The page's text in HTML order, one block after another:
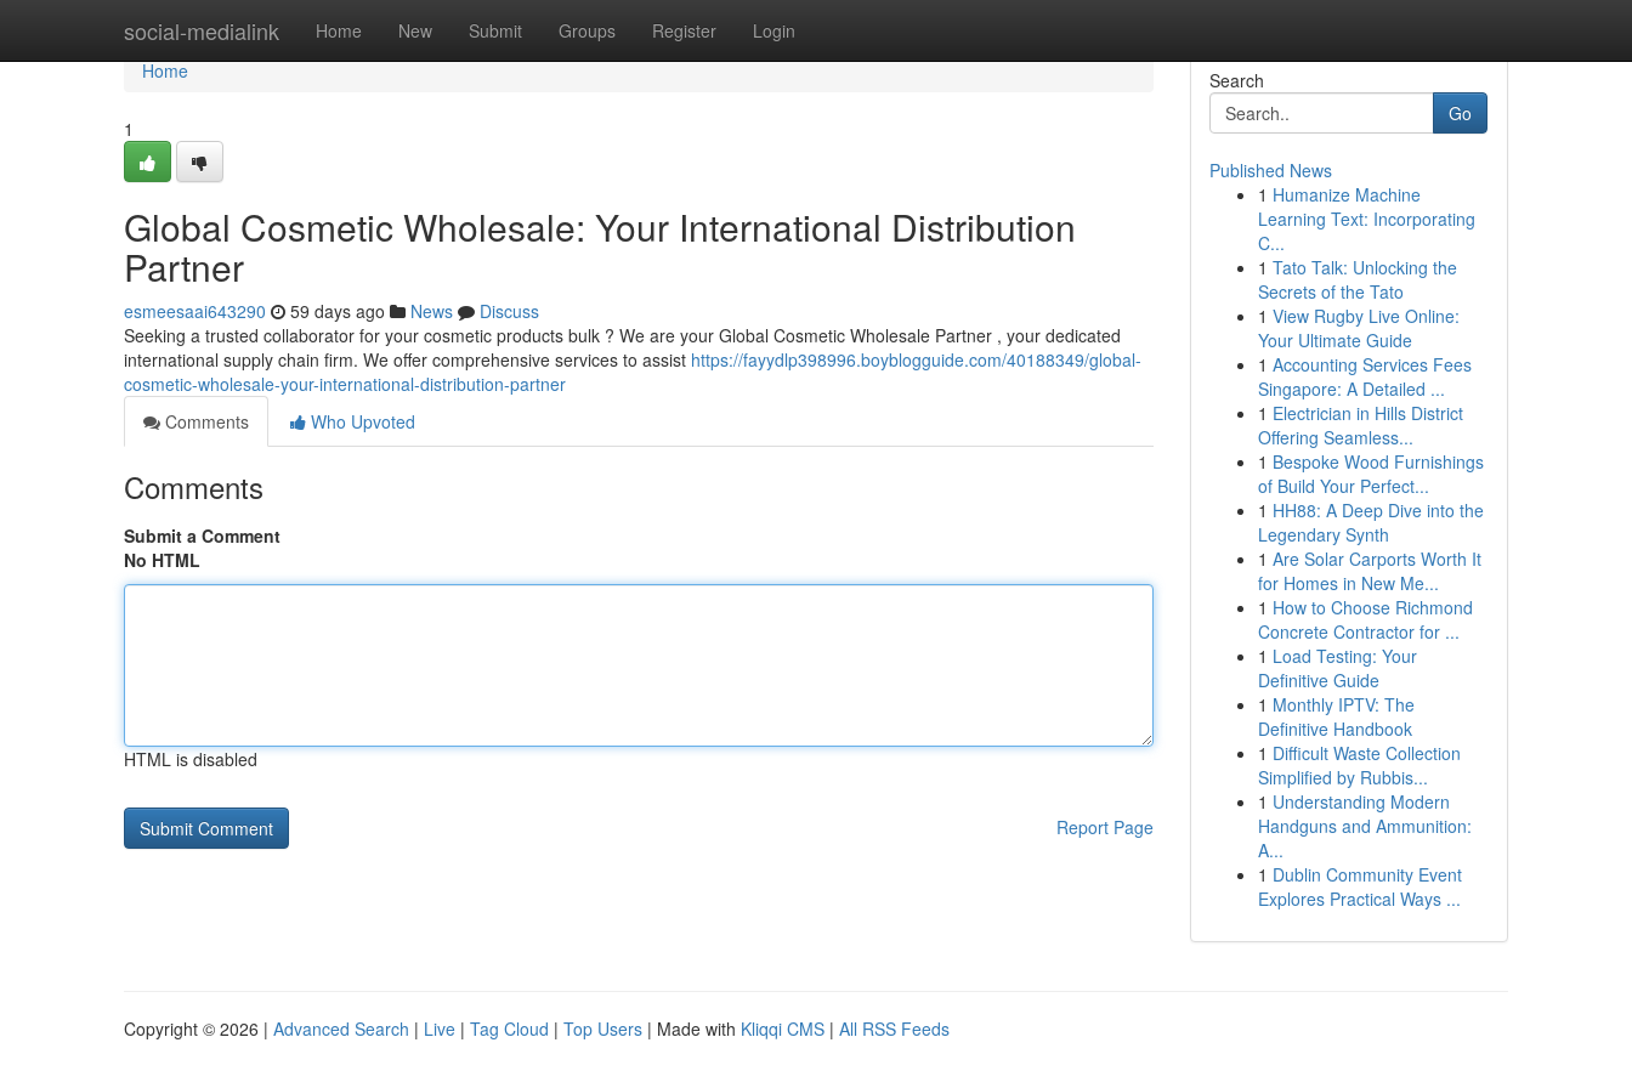
social-medialink Home New Submit Groups Register Login
Home
Home
1
Global Cosmetic Wholesale: Your International Distribution
Partner
esmeesaai643290 59 days ago News
Discuss
Seeking a trusted collaborator for your cosmetic products bulk ? We are your Global Cosmetic Wholesale Partner , your dedicated
international supply chain firm. We offer comprehensive services to assist https://fayydlp398996.boyblogguide.com/40188349/global-
cosmetic-wholesale-your-international-distribution-partner
Comments
Who Upvoted
Comments
Submit a Comment
No HTML
HTML is disabled
Report Page
Search
Go
Published News
1 Humanize Machine
Learning Text: Incorporating
C...
1 Tato Talk: Unlocking the
Secrets of the Tato
1 View Rugby Live Online:
Your Ultimate Guide
1 Accounting Services Fees
Singapore: A Detailed ...
1 Electrician in Hills District
Offering Seamless...
1 Bespoke Wood Furnishings
of Build Your Perfect...
1 HH88: A Deep Dive into the
Legendary Synth
1 Are Solar Carports Worth It
for Homes in New Me...
1 How to Choose Richmond
Concrete Contractor for ...
1 Load Testing: Your
Definitive Guide
1 Monthly IPTV: The
Definitive Handbook
1 Difficult Waste Collection
Simplified by Rubbis...
1 Understanding Modern
Handguns and Ammunition:
A...
1 Dublin Community Event
Explores Practical Ways ...
Copyright © 2026 | Advanced Search | Live | Tag Cloud | Top Users | Made with Kliqqi CMS | All RSS Feeds